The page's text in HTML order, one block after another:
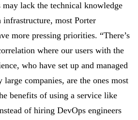
may lack the technical knowledge
infrastructure, most Porter
more pressing priorities. “There’s
where our users with the
who have set up and managed
companies, are the ones most
benefits of using a service like
of hiring DevOps engineers